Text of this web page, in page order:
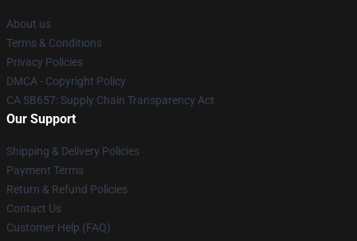
About us
Terms & Conditions
Privacy Policies
DMCA - Copyright Policy
CA SB657: Supply Chain Transparency Act
Our Support
Shipping & Delivery Policies
Payment Terms
Return & Refund Policies
Contact Us
Customer Help (FAQ)